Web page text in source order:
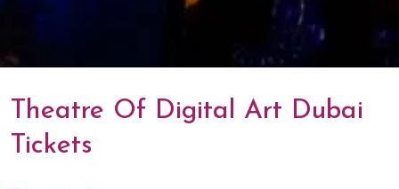
Theatre Of Digital Art Dubai
Tickets